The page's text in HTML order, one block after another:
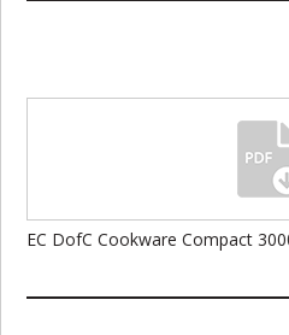
EC DofC Cookware Compact